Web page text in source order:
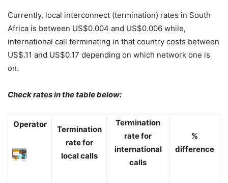
Currently, local interconnect (termination) rates in South
Africa is between US$0.004 and US$0.006 while,
international call terminating in that country costs between
US$.11 and US$0.17 depending on which network one is
on.
Check rates in the table below:
Operator
Termination
rate for
local calls
Termination
rate for
international
calls
%
difference